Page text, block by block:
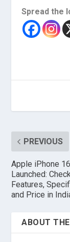
Spread the
PREVIOUS
Apple iPhone
Launched:
Features,
and Price in
ABOUT